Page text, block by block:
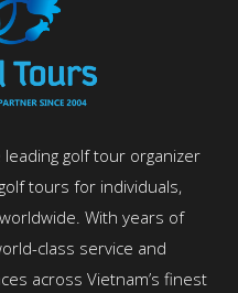
golf tour organizer
tours for individuals,
With years of
class service and
across Vietnam’s finest